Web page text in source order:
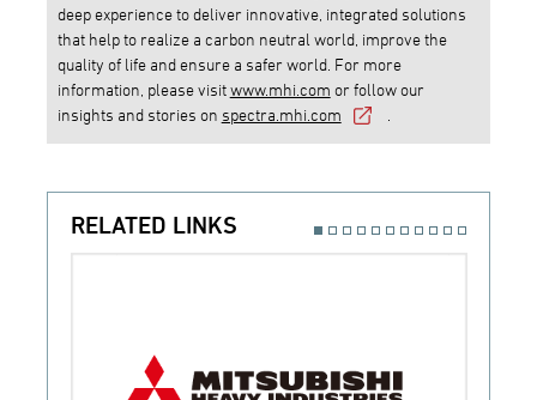
deep experience to deliver innovative, integrated solutions
that help to realize a carbon neutral world, improve the
quality of life and ensure a safer world. For more
information, please visitwww.mhi.com or follow our
insights and stories on spectra.mhi.com
RELATED LINKS